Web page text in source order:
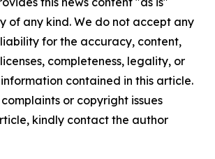
of any kind. We do not accept any
for the accuracy, content,
completeness, legality, or
contained in this article.
or copyright issues
kindly contact the author